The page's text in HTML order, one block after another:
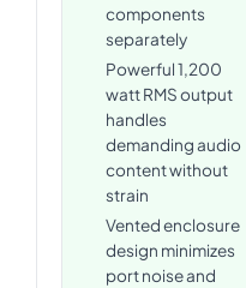
components
separately
Powerful 1,200
watt RMS output
handles
demanding audio
content without
strain
Vented enclosure
design minimizes
port noise and